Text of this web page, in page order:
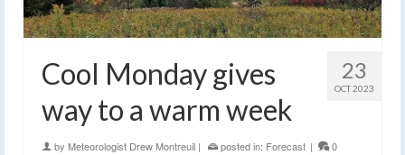
23
OCT 2023
Cool Monday gives
way to a warm week
by Meteorologist Drew Montreuil | posted in: Forecast | 0